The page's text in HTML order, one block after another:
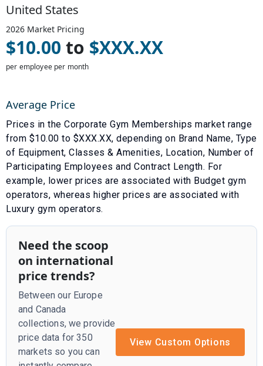
United States
2026 Market Pricing
$10.00 to $XXX.XX
per employee per month
Average Price
Prices in the Corporate Gym Memberships market range
from $10.00 to $XXX.XX, depending on Brand Name, Type
of Equipment, Classes & Amenities, Location, Number of
Participating Employees and Contract Length. For
example, lower prices are associated with Budget gym
operators, whereas higher prices are associated with
Luxury gym operators.
Need the scoop
on international
price trends?
Between our Europe
and Canada
collections, we provide
price data for 350
markets so you can
View Custom Options